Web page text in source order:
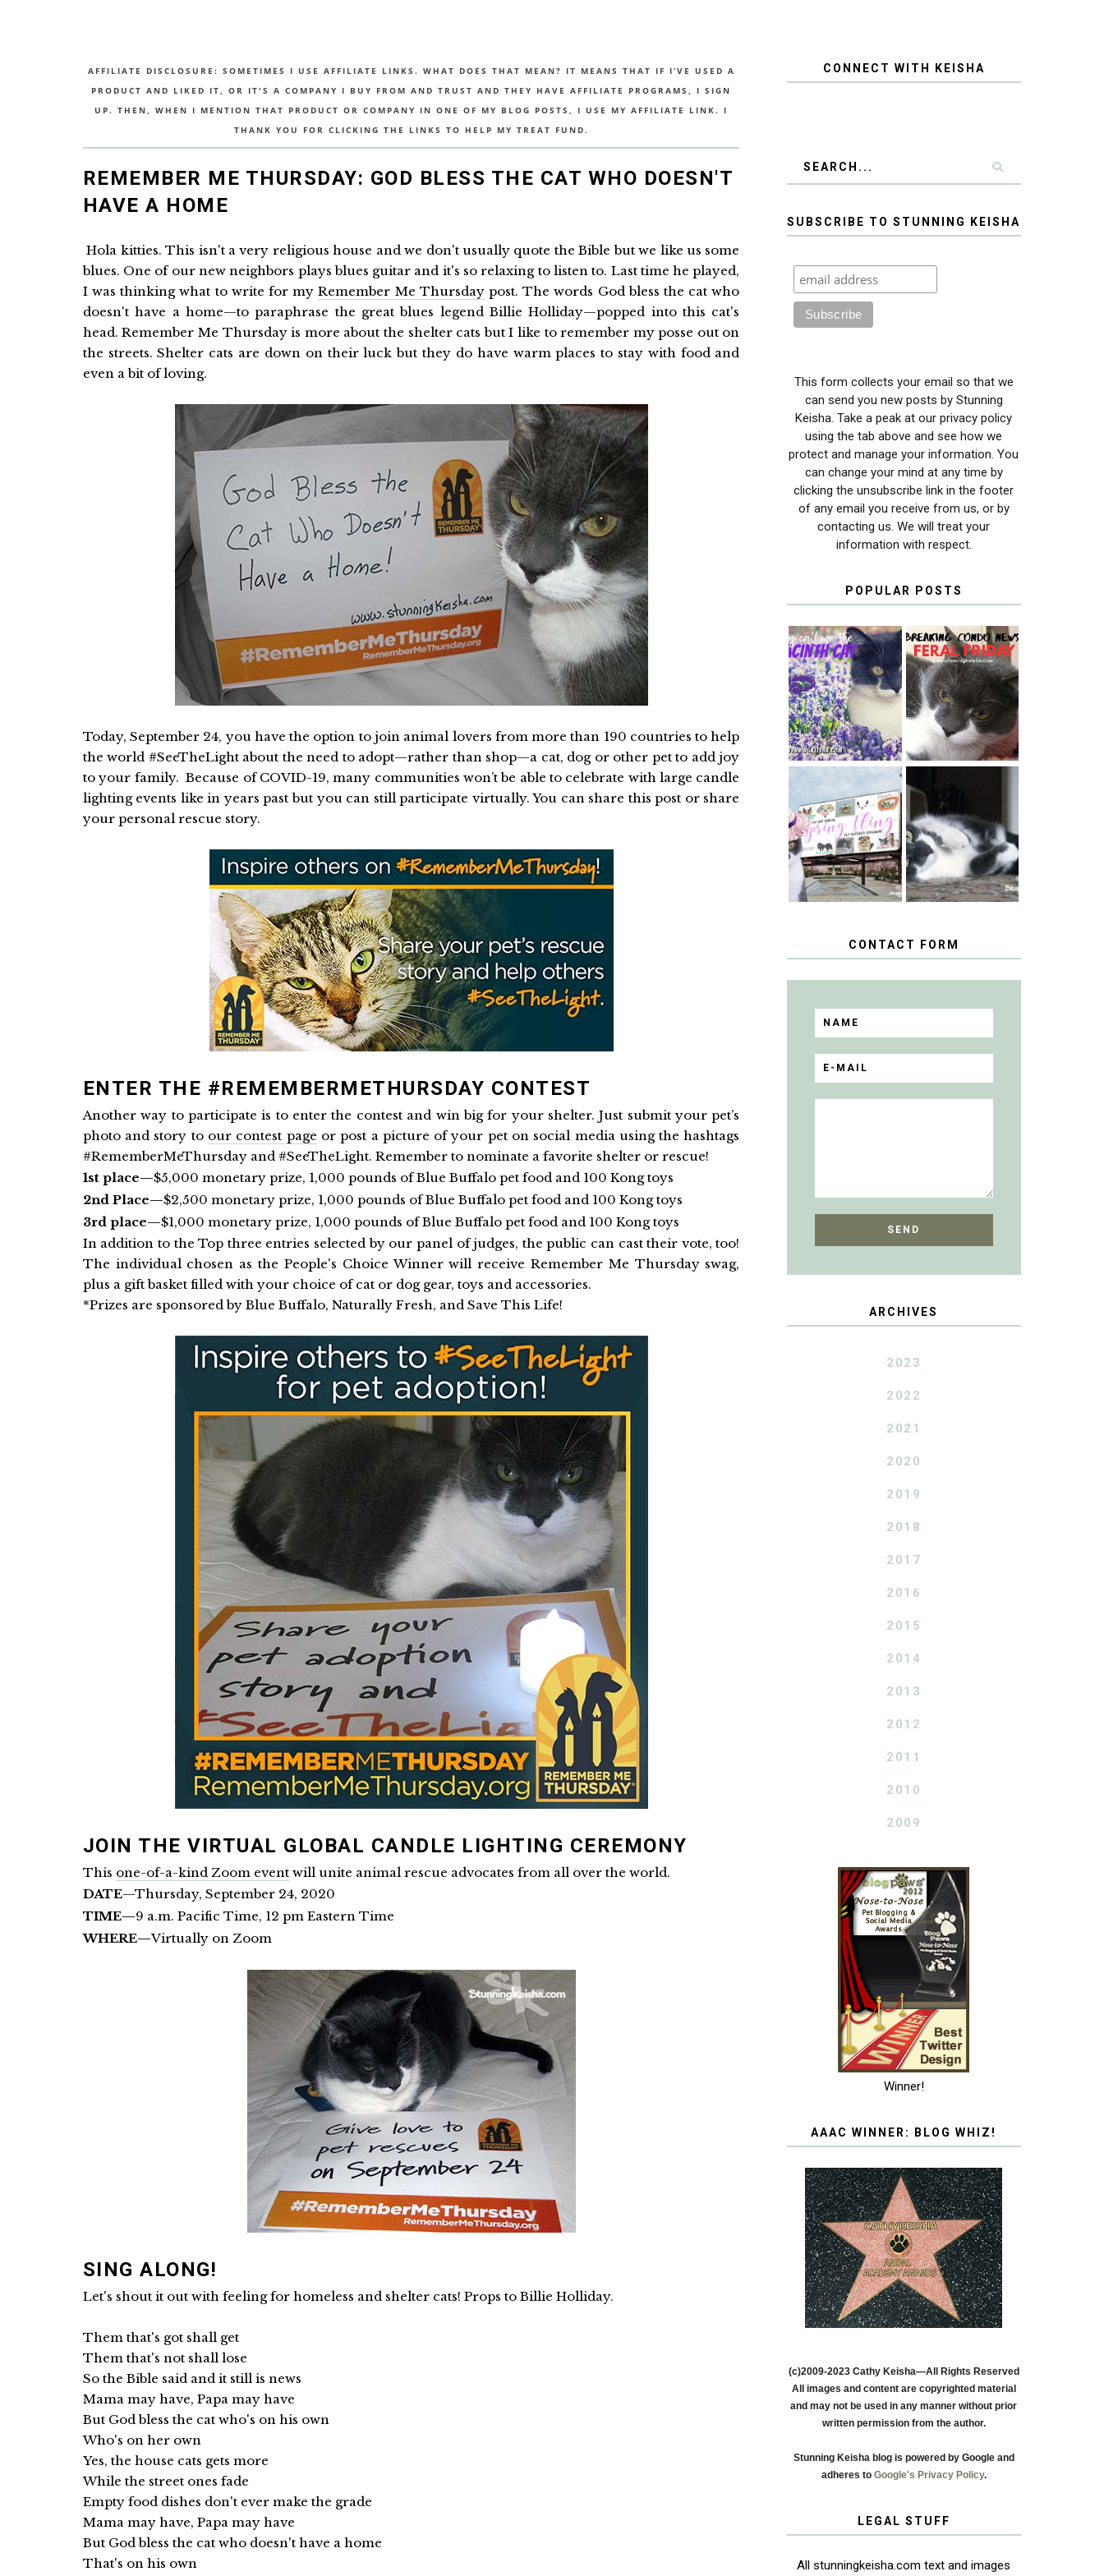
AFFILIATE DISCLOSURE: SOMETIMES I USE AFFILIATE LINKS. WHAT DOES THAT MEAN? IT MEANS THAT IF I’VE USED A
PRODUCT AND LIKED IT, OR IT'S A COMPANY I BUY FROM AND TRUST AND THEY HAVE AFFILIATE PROGRAMS, I SIGN
UP. THEN, WHEN I MENTION THAT PRODUCT OR COMPANY IN ONE OF MY BLOG POSTS, I USE MY AFFILIATE LINK. I
THANK YOU FOR CLICKING THE LINKS TO HELP MY TREAT FUND.
REMEMBER ME THURSDAY: GOD BLESS THE CAT WHO DOESN'T
HAVE A HOME
Hola kitties. This isn't a very religious house and we don't usually quote the Bible but we like us some
blues. One of our new neighbors plays blues guitar and it's so relaxing to listen to. Last time he played,
I was thinking what to write for myRemember Me Thursdaypost. The words God bless the cat who
doesn't have a home—to paraphrase the great blues legend Billie Holliday—popped into this cat's
head. Remember Me Thursday is more about the shelter cats but I like to remember my posse out on
the streets. Shelter cats are down on their luck but they do have warm places to stay with food and
even a bit of loving.
Today, September 24, you have the option to join animal lovers from more than 190 countries to help
the world #SeeTheLight about the need to adopt—rather than shop—a cat, dog or other pet to add joy
to your family. Because of COVID-19, many communities won’t be able to celebrate with large candle
lighting events like in years past but you can still participate virtually. You can share this post or share
your personal rescue story.
ENTER THE #REMEMBERMETHURSDAY CONTEST
Another way to participate is to enter the contest and win big for your shelter. Just submit your pet’s
photo and story to our contest page or post a picture of your pet on social media using the hashtags
#RememberMeThursday and #SeeTheLight. Remember to nominate a favorite shelter or rescue!
1st place—$5,000 monetary prize, 1,000 pounds of Blue Buffalo pet food and 100 Kong toys
2nd Place—$2,500 monetary prize, 1,000 pounds of Blue Buffalo pet food and 100 Kong toys
3rd place—$1,000 monetary prize, 1,000 pounds of Blue Buffalo pet food and 100 Kong toys
In addition to the Top three entries selected by our panel of judges, the public can cast their vote, too!
The individual chosen as the People's Choice Winner will receive Remember Me Thursday swag,
plus a gift basket filled with your choice of cat or dog gear, toys and accessories.
*Prizes are sponsored by Blue Buffalo, Naturally Fresh, and Save This Life!
JOIN THE VIRTUAL GLOBAL CANDLE LIGHTING CEREMONY
This one-of-a-kind Zoom eventwill unite animal rescue advocates from all over the world.
DATE—Thursday, September 24, 2020
TIME—9 a.m. Pacific Time, 12 pm Eastern Time
WHERE—Virtually on Zoom
SING ALONG!
Let's shout it out with feeling for homeless and shelter cats! Props to Billie Holliday.
Them that's got shall get
Them that's not shall lose
So the Bible said and it still is news
Mama may have, Papa may have
But God bless the cat who's on his own
Who's on her own
Yes, the house cats gets more
While the street ones fade
Empty food dishes don't ever make the grade
Mama may have, Papa may have
But God bless the cat who doesn't have a home
That's on his own
CONNECT WITH KEISHA
SUBSCRIBE TO STUNNING KEISHA
This form collects your email so that we
can send you new posts by Stunning
Keisha. Take a peak at our privacy policy
using the tab above and see how we
protect and manage your information. You
can change your mind at any time by
clicking the unsubscribe link in the footer
of any email you receive from us, or by
contacting us. We will treat your
information with respect.
POPULAR POSTS
THEY CALL ME
THE HYACINTH
CAT
FERAL FRIDAY:
BREAKING
CONDO NEWS
SPRINGTIME …
WHEN A CAT'S
FANCY TURNS
TO THE SPRING
FLING PET
BLOGGER
GIVEAWAY!
HAPPY
NATIONAL
TUXEDO CAT
DAY
CONTACT FORM
ARCHIVES
2023
2022
2021
2020
2019
2018
2017
2016
2015
2014
2013
2012
2011
2010
2009
Winner!
AAAC WINNER: BLOG WHIZ!
(c)2009-2023 Cathy Keisha—All Rights Reserved
All images and content are copyrighted material
and may not be used in any manner without prior
written permission from the author.
Stunning Keisha blog is powered by Google and
adheres to Google's Privacy Policy.
LEGAL STUFF
All stunningkeisha.com text and images